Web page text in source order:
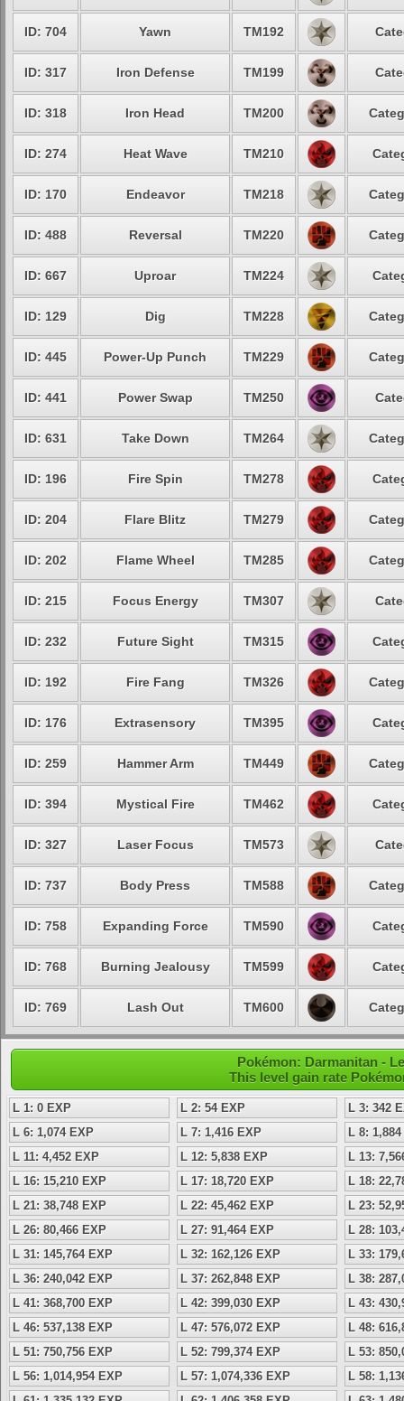
ID: 704 Yawn TM192
ID: 317 Iron Defense TM199
ID: 318 Iron Head TM200
ID: 274 Heat Wave TM210
ID: 170 Endeavor TM218
ID: 488 Reversal TM220
ID: 667 Uproar TM224
ID: 129 Dig TM228
ID: 445 Power-Up Punch TM229
ID: 441 Power Swap TM250
ID: 631 Take Down TM264
ID: 196 Fire Spin TM278
ID: 204 Flare Blitz TM279
ID: 202 Flame Wheel TM285
ID: 215 Focus Energy TM307
ID: 232 Future Sight TM315
ID: 192 Fire Fang TM326
ID: 176 Extrasensory TM395
ID: 259 Hammer Arm TM449
ID: 394 Mystical Fire TM462
ID: 327 Laser Focus TM573
ID: 737 Body Press TM588
ID: 758 Expanding Force TM590
ID: 768 Burning Jealousy TM599
ID: 769 Lash Out TM600
Pokémon: Darmanitan -
This level gain rate
L 1: 0 EXP L 2: 54 EXP
L 3: 342
L 6: 1,074 EXP
L 7: 1,416 EXP
L 8:
L 11: 4,452 EXP
L 12: 5,838 EXP
L 13:
L 16: 15,210 EXP
L 17: 18,720 EXP
L 18:
L 21: 38,748 EXP
L 22: 45,462 EXP
L 23:
L 26: 80,466 EXP
L 27: 91,464 EXP
L 28:
L 31: 145,764 EXP
L 32: 162,126 EXP
L 33:
L 36: 240,042 EXP
L 37: 262,848 EXP
L 38:
L 41: 368,700 EXP
L 42: 399,030 EXP
L 43:
L 46: 537,138 EXP
L 47: 576,072 EXP
L 48:
L 51: 750,756 EXP
L 52: 799,374 EXP
L 53:
L 56: 1,014,954 EXP
L 57: 1,074,336 EXP
L 58: